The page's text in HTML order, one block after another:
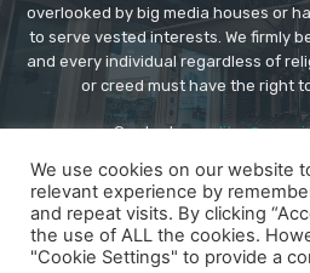
overlooked by big media houses or
to serve vested interests. We firmly
and every individual regardless of
or creed must have the right
Contact us:
We use cookies on our website
relevant experience by
and repeat visits. By clicking
the use of ALL the cookies.
"Cookie Settings" to provide a